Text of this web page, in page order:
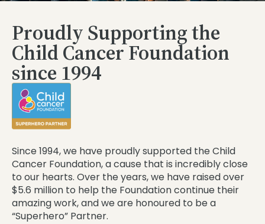
Proudly Supporting the
Child Cancer Foundation
since 1994
Since 1994, we have proudly supported the Child
Cancer Foundation, a cause that is incredibly close
to our hearts. Over the years, we have raised over
$5.6 million to help the Foundation continue their
amazing work, and we are honoured to be a
“Superhero” Partner.